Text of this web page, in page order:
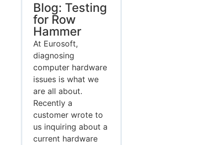
Blog: Testing
for Row
Hammer
At Eurosoft,
diagnosing
computer hardware
issues is what we
are all about.
Recently a
customer wrote to
us inquiring about a
current hardware